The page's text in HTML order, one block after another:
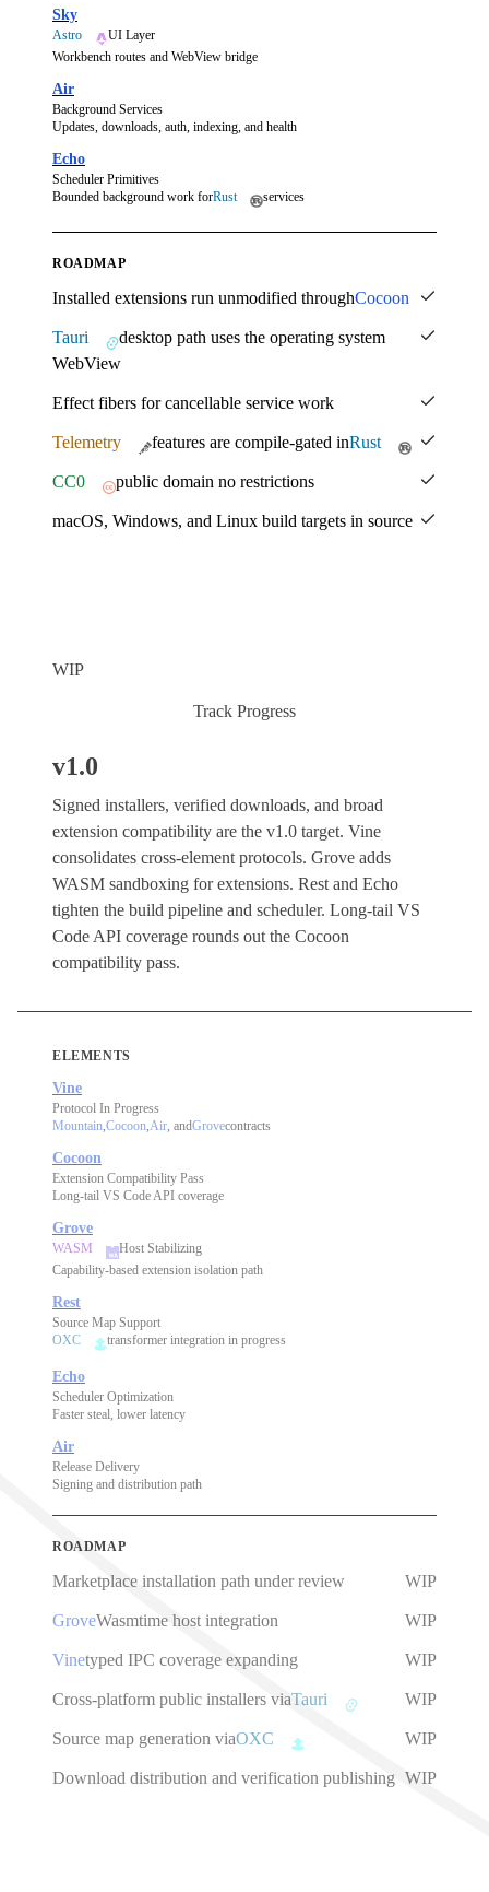
Sky
Astro
UI Layer
Workbench routes and WebView bridge
Air
Background Services
Updates, downloads, auth, indexing, and health
Echo
Scheduler Primitives
Bounded background work forRust services
ROADMAP
Installed extensions run unmodified throughCocoon
Tauri
desktop path uses the operating system
WebView
Effect fibers for cancellable service work
Telemetry features are compile-gated inRust
CC0 public domain no restrictions
macOS, Windows, and Linux build targets in source
WIP
Track Progress
v1.0
Signed installers, verified downloads, and broad
extension compatibility are the v1.0 target. Vine
consolidates cross-element protocols. Grove adds
WASM sandboxing for extensions. Rest and Echo
tighten the build pipeline and scheduler. Long-tail VS
Code API coverage rounds out the Cocoon
compatibility pass.
ELEMENTS
Vine
Protocol In Progress
Mountain Cocoon Air , andGrovecontracts
Cocoon
Extension Compatibility Pass
Long-tail VS Code API coverage
Grove
WASM
Host Stabilizing
Capability-based extension isolation path
Rest
Source Map Support
OXC
transformer integration in progress
Echo
Scheduler Optimization
Faster steal, lower latency
Air
Release Delivery
Signing and distribution path
ROADMAP
Marketplace installation path under review WIP
GroveWasmtime host integration WIP
Vinetyped IPC coverage expanding WIP
Cross-platform public installers viaTauri WIP
Source map generation viaOXC WIP
Download distribution and verification publishing WIP